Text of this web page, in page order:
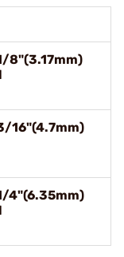
8"(3.17mm)
16"(4.7mm)
4"(6.35mm)